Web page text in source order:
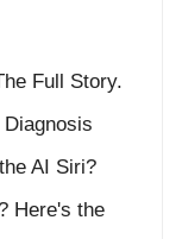
Full Story.
Diagnosis
AI Siri?
Here's the